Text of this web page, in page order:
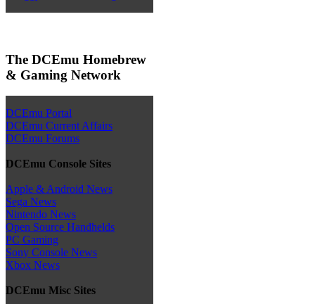
The DCEmu Homebrew
& Gaming Network
DCEmu Portal
DCEmu Current Affairs
DCEmu Forums
DCEmu Console Sites
Apple & Android News
Sega News
Nintendo News
Open Source Handhelds
PC Gaming
Sony Console News
Xbox News
DCEmu Misc Sites